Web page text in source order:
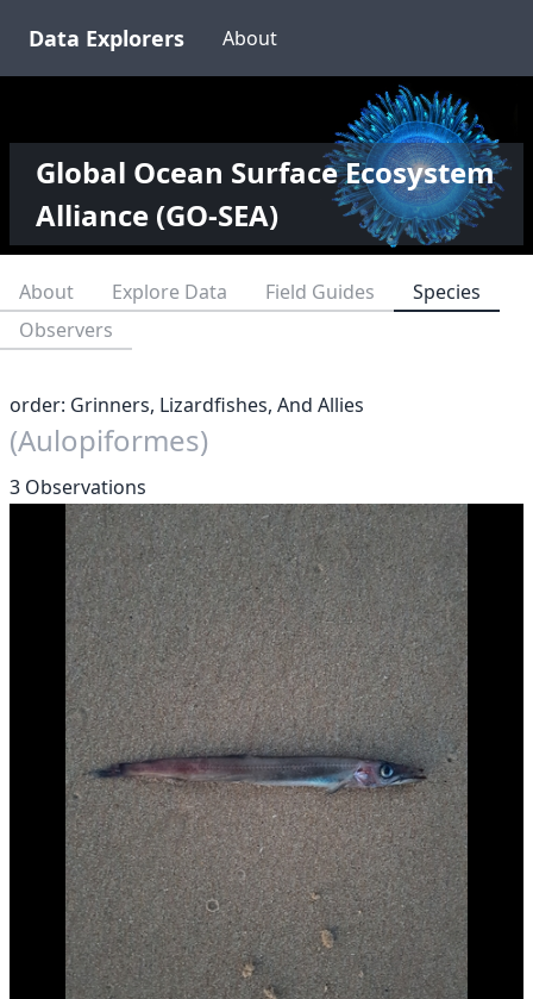
Data Explorers About
Global Ocean Surface Ecosystem
Alliance (GO-SEA)
About Explore Data Field Guides
Species
Observers
order: Grinners, Lizardfishes, And Allies
(Aulopiformes)
3 Observations